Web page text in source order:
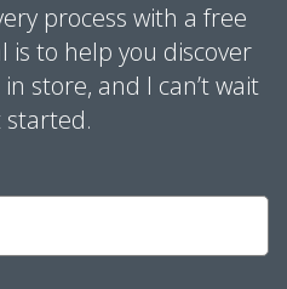
process with a free
is to help you discover
store, and I can’t wait
started.